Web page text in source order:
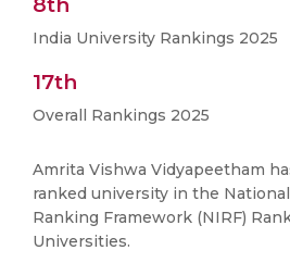
India University Rankings 2025
17th
Overall Rankings 2025
Amrita Vishwa Vidyapeetham
ranked university in the
Ranking Framework (NIRF)
Universities.